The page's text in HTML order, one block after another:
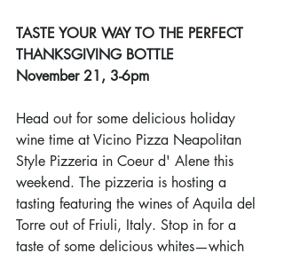
TASTE YOUR WAY TO THE PERFECT
THANKSGIVING BOTTLE
November 21, 3-6pm
Head out for some delicious holiday
wine time at Vicino Pizza Neapolitan
Style Pizzeria in Coeur d' Alene this
weekend. The pizzeria is hosting a
tasting featuring the wines of Aquila del
Torre out of Friuli, Italy. Stop in for a
taste of some delicious whites—which